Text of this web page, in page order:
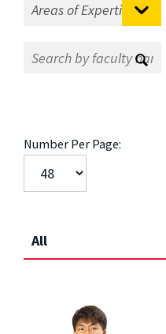
Number Per Page:
All